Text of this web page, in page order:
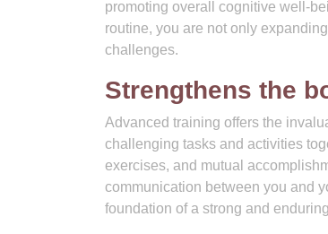
promoting overall cognitive well-
routine, you are not only
challenges.
Strengthens the
Advanced training offers the
challenging tasks and activities
exercises, and mutual
communication between you and
foundation of a strong and